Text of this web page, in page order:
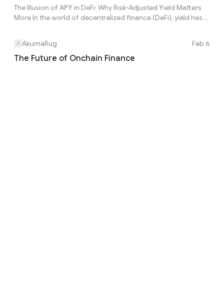
pools, derivatives protocols, structured products, and
algorithmic vaults across multiple chains. While this
The Illusion of APY in DeFi: Why Risk-Adjusted Yield Matters
More In the world of decentralized finance (DeFi), yield has
the ecosystem highlight attractive Annual Percentage Yields
(APY), and protocols often compete by displaying the
AkumaRug Feb 6
The Future of Onchain Finance